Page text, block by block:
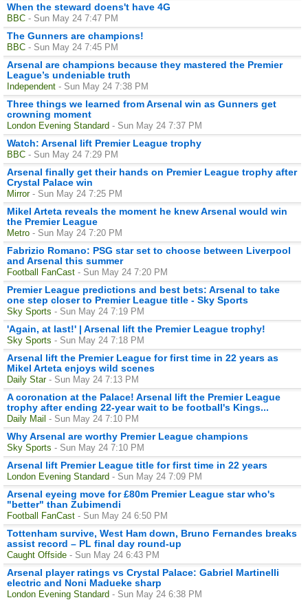
When the steward doens't have 4G
BBC - Sun May 24 7:47 PM
The Gunners are champions!
BBC - Sun May 24 7:45 PM
Arsenal are champions because they mastered the Premier
League’s undeniable truth
Independent - Sun May 24 7:38 PM
Three things we learned from Arsenal win as Gunners get
crowning moment
London Evening Standard - Sun May 24 7:37 PM
Watch: Arsenal lift Premier League trophy
BBC - Sun May 24 7:29 PM
Arsenal finally get their hands on Premier League trophy after
Crystal Palace win
Mirror - Sun May 24 7:25 PM
Mikel Arteta reveals the moment he knew Arsenal would win
the Premier League
Metro - Sun May 24 7:20 PM
Fabrizio Romano: PSG star set to choose between Liverpool
and Arsenal this summer
Football FanCast - Sun May 24 7:20 PM
Premier League predictions and best bets: Arsenal to take
one step closer to Premier League title - Sky Sports
Sky Sports - Sun May 24 7:19 PM
'Again, at last!' | Arsenal lift the Premier League trophy!
Sky Sports - Sun May 24 7:18 PM
Arsenal lift the Premier League for first time in 22 years as
Mikel Arteta enjoys wild scenes
Daily Star - Sun May 24 7:13 PM
A coronation at the Palace! Arsenal lift the Premier League
trophy after ending 22-year wait to be football's Kings...
Daily Mail - Sun May 24 7:10 PM
Why Arsenal are worthy Premier League champions
Sky Sports - Sun May 24 7:10 PM
Arsenal lift Premier League title for first time in 22 years
London Evening Standard - Sun May 24 7:09 PM
Arsenal eyeing move for £80m Premier League star who's
"better" than Zubimendi
Football FanCast - Sun May 24 6:50 PM
Tottenham survive, West Ham down, Bruno Fernandes breaks
assist record – PL final day round-up
Caught Offside - Sun May 24 6:43 PM
Arsenal player ratings vs Crystal Palace: Gabriel Martinelli
electric and Noni Madueke sharp
London Evening Standard - Sun May 24 6:38 PM